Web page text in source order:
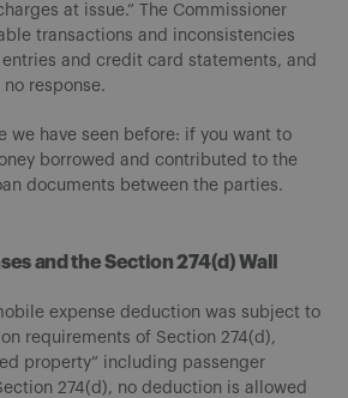
at issue.” The Commissioner
transactions and inconsistencies
entries and credit card statements, and
response.
we have seen before: if you want to
borrowed and contributed to the
documents between the parties.
and the Section 274(d) Wall
expense deduction was subject to
requirements of Section 274(d),
property” including passenger
274(d), no deduction is allowed